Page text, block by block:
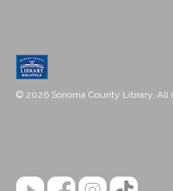
© 2026 Sonoma County Library. All